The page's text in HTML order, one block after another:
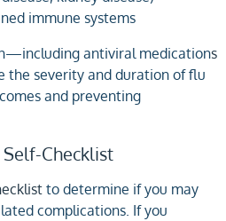
immune systems
antiviral medications
severity and duration of flu
and preventing
Checklist
to determine if you may
complications. If you